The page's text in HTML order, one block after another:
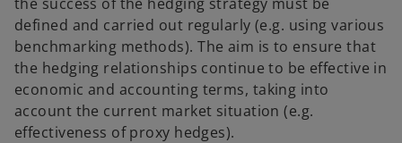
defined and carried out regularly (e.g. using various
benchmarking methods). The aim is to ensure that
the hedging relationships continue to be effective in
economic and accounting terms, taking into
account the current market situation (e.g.
effectiveness of proxy hedges).